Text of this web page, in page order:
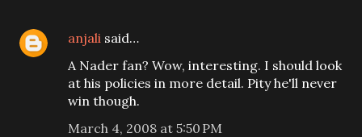
anjali said…
A Nader fan? Wow, interesting. I should look
at his policies in more detail. Pity he'll never
win though.
March 4, 2008 at 5:50 PM